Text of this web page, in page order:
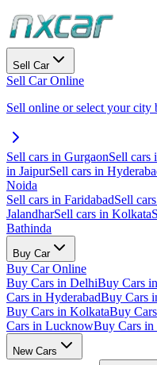
Sell Car
Sell Car Online
Sell online or select your city
Sell cars in GurgaonSell cars
in JaipurSell cars in
Noida
Sell cars in FaridabadSell
JalandharSell cars in Kolkata
Bathinda
Buy Car
Buy Car Online
Buy Cars in DelhiBuy Cars
Cars in HyderabadBuy Cars
Buy Cars in KolkataBuy
Cars in LucknowBuy Cars in
New Cars